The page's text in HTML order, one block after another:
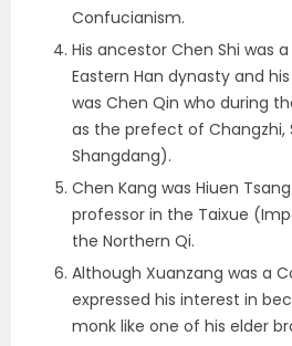
Confucianism.
His ancestor Chen Shi was
Eastern Han dynasty and
was Chen Qin who during
as the prefect of Changzhi,
Shangdang).
Chen Kang was Hiuen
professor in the Taixue
the Northern Qi.
Although Xuanzang was a
expressed his interest in
monk like one of his elder